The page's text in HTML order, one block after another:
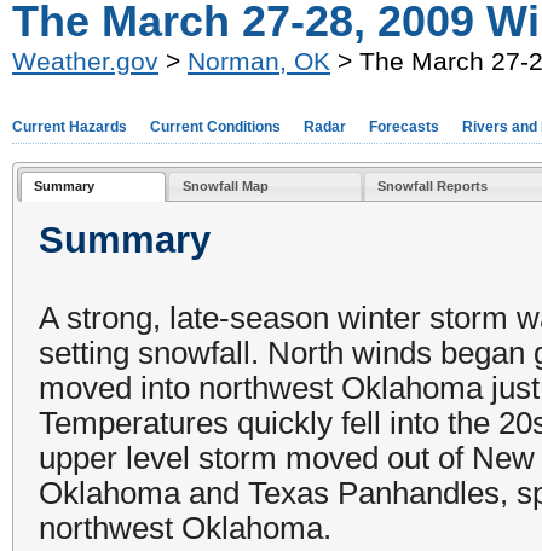
The March 27-28, 2009
Weather.gov > Norman, OK > The March 27-
Current Hazards Current Conditions Radar Forecasts Rivers and
Summary Snowfall Map Snowfall Reports
Summary
A strong, late-season winter storm
setting snowfall. North winds
moved into northwest Oklahoma
Temperatures quickly fell into the
upper level storm moved out of
Oklahoma and Texas Panhandles,
northwest Oklahoma.